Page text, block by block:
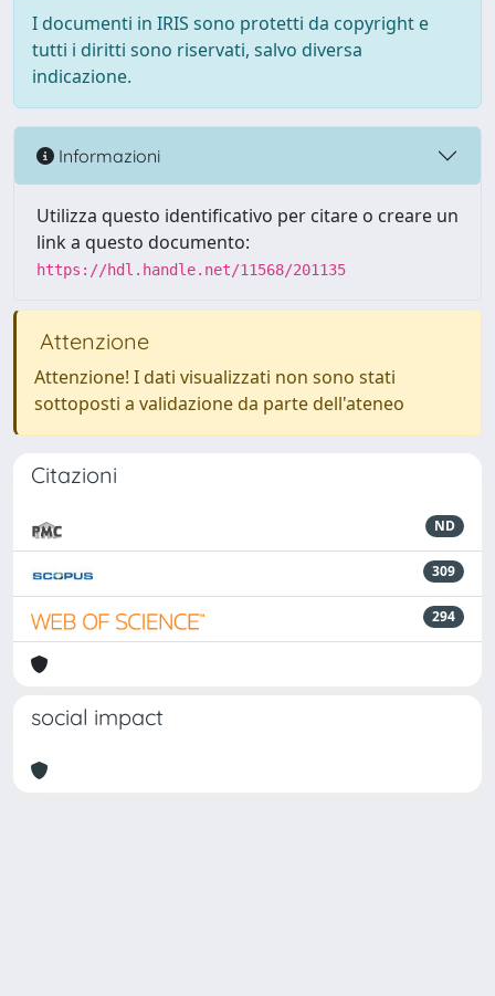
I documenti in IRIS sono protetti da copyright e
tutti i diritti sono riservati, salvo diversa
indicazione.
Informazioni
Utilizza questo identificativo per citare o creare un
link a questo documento:
https://hdl.handle.net/11568/201135
Attenzione
Attenzione! I dati visualizzati non sono stati
sottoposti a validazione da parte dell'ateneo
Citazioni
ND
309
294
social impact